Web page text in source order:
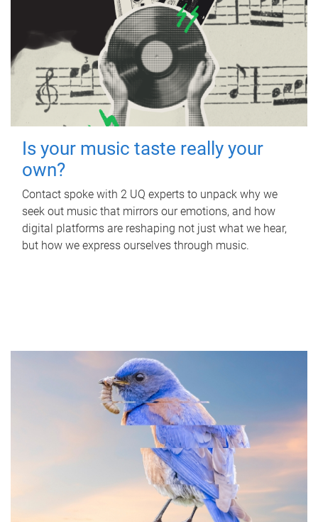
Is your music taste really your
own?
Contact spoke with 2 UQ experts to unpack why we
seek out music that mirrors our emotions, and how
digital platforms are reshaping not just what we hear,
but how we express ourselves through music.